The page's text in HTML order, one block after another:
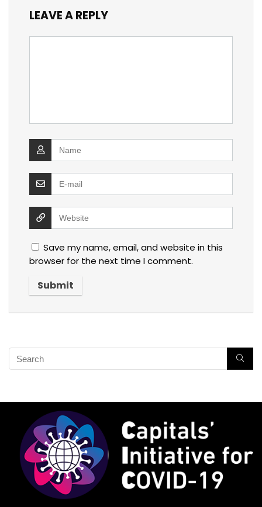
LEAVE A REPLY
Save my name, email, and website in this
browser for the next time I comment.